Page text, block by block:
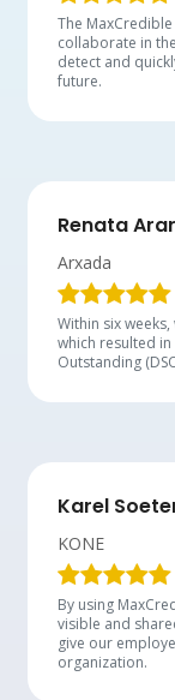
The
collaborate in
detect and
future.
Renata Arar
Arxada
Within six
which resulted
Outstanding
Karel
KONE
By using
visible and
give our
organization.